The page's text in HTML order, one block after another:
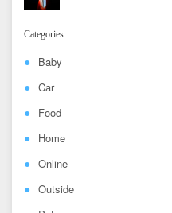
Categories
Baby
Car
Food
Home
Online
Outside